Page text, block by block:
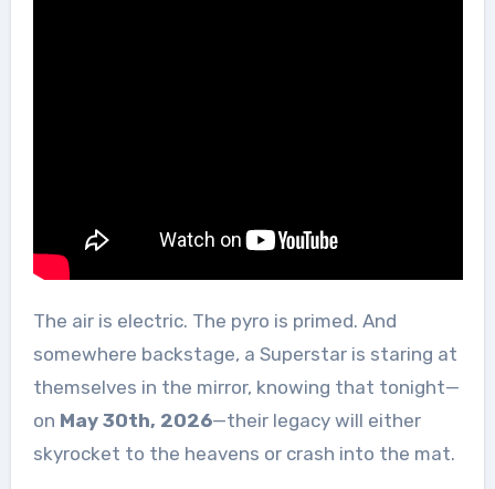
The air is electric. The pyro is primed. And
somewhere backstage, a Superstar is staring at
themselves in the mirror, knowing that tonight—
on May 30th, 2026—their legacy will either
skyrocket to the heavens or crash into the mat.